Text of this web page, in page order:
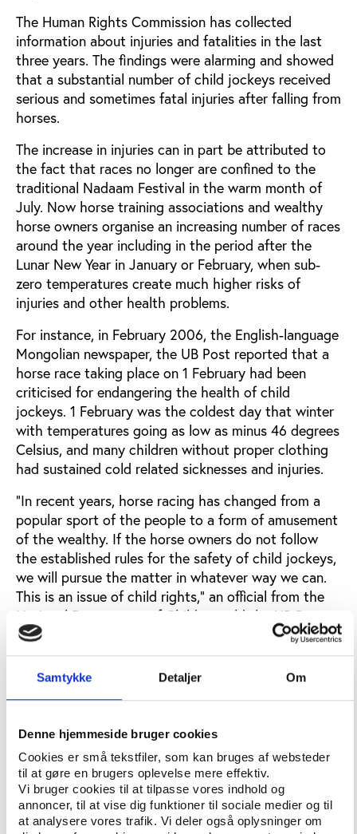
Samtykke Detaljer Om
Denne hjemmeside bruger cookies
Cookies er små tekstfiler, som kan bruges af websteder
til at gøre en brugers oplevelse mere effektiv.
Vi bruger cookies til at tilpasse vores indhold og
annoncer, til at vise dig funktioner til sociale medier og til
at analysere vores trafik. Vi deler også oplysninger om
The Human Rights Commission has collected
information about injuries and fatalities in the last
three years. The findings were alarming and showed
that a substantial number of child jockeys received
serious and sometimes fatal injuries after falling from
horses.
The increase in injuries can in part be attributed to
the fact that races no longer are confined to the
traditional Nadaam Festival in the warm month of
July. Now horse training associations and wealthy
horse owners organise an increasing number of races
around the year including in the period after the
Lunar New Year in January or February, when sub-
zero temperatures create much higher risks of
injuries and other health problems.
For instance, in February 2006, the English-language
Mongolian newspaper, the UB Post reported that a
horse race taking place on 1 February had been
criticised for endangering the health of child
jockeys. 1 February was the coldest day that winter
with temperatures going as low as minus 46 degrees
Celsius, and many children without proper clothing
had sustained cold related sicknesses and injuries.
“In recent years, horse racing has changed from a
popular sport of the people to a form of amusement
of the wealthy. If the horse owners do not follow
the established rules for the safety of child jockeys,
we will pursue the matter in whatever way we can.
This is an issue of child rights,” an official from the
National Department of Children told the UB Post.
The official called for parliament to ban the sport in
newspaper could also report that the first and the
third horse in the race belonged to the Prime
belonging to other members of parliament.
An issue of children’s rights
The problem for many Mongolians is to see horse